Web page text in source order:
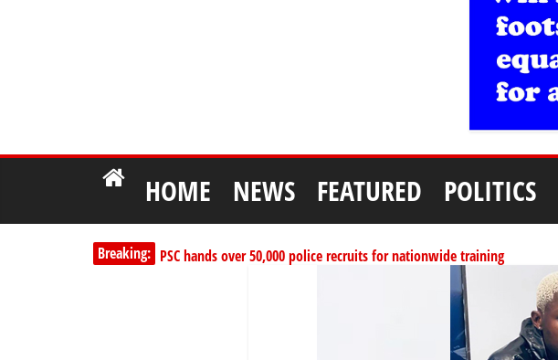
HOME NEWS FEATURED POLITICS
Breaking: PSC hands over 50,000 police recruits for nationwide training
Shettima begins first leave since assuming office as vice president
Dangote slashes PMS by ₦50, diesel by ₦80 per litre
Kano lawmakers order probe, suspend Bagwai, Bebeji, Rogo chairmen
178,342 Jigawa households to benefit from N11.58bn federal grant